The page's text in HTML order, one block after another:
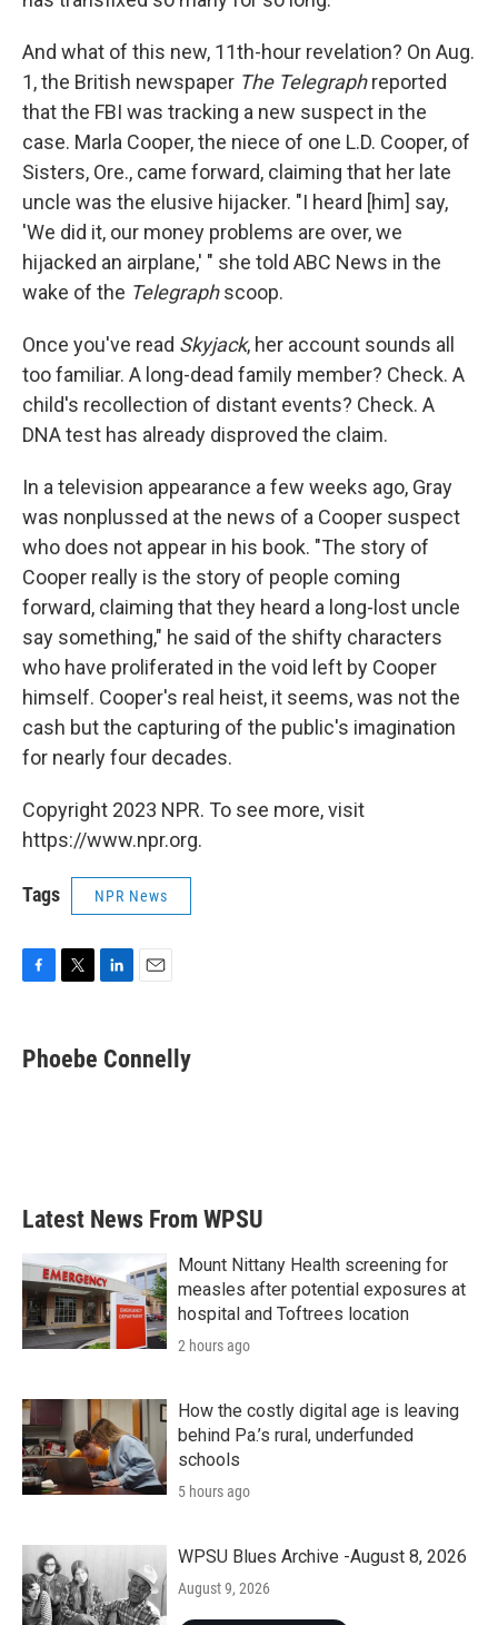
And what of this new, 11th-hour revelation? On Aug.
1, the British newspaper The Telegraphreported
that the FBI was tracking a new suspect in the
case. Marla Cooper, the niece of one L.D. Cooper, of
Sisters, Ore., came forward, claiming that her late
uncle was the elusive hijacker. "I heard [him] say,
'We did it, our money problems are over, we
hijacked an airplane,' " she told ABC News in the
wake of the Telegraphscoop.
Once you've read Skyjack, her account sounds all
too familiar. A long-dead family member? Check. A
child's recollection of distant events? Check. A
DNA test has already disproved the claim.
In a television appearance a few weeks ago, Gray
was nonplussed at the news of a Cooper suspect
who does not appear in his book. "The story of
Cooper really is the story of people coming
forward, claiming that they heard a long-lost uncle
say something," he said of the shifty characters
who have proliferated in the void left by Cooper
himself. Cooper's real heist, it seems, was not the
cash but the capturing of the public's imagination
for nearly four decades.
Copyright 2023 NPR. To see more, visit
https://www.npr.org.
Tags NPR News
e
b
t
t
k
e
i
l
Phoebe Connelly
Latest News From WPSU
Mount Nittany Health screening for
measles after potential exposures at
hospital and Toftrees location
2 hours ago
How the costly digital age is leaving
behind Pa.’s rural, underfunded
schools
5 hours ago
WPSU Blues Archive -August 8, 2026
August 9, 2026